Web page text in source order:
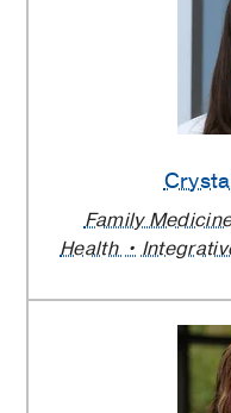
Family
Health